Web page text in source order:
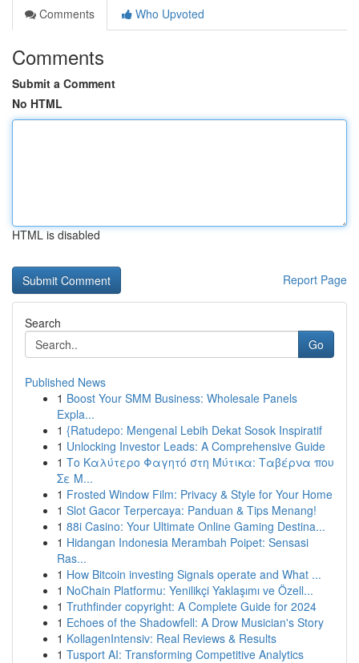
Comments
Who Upvoted
Comments
Submit a Comment
No HTML
HTML is disabled
Report Page
Search
Go
Published News
1 Boost Your SMM Business: Wholesale Panels
Expla...
1 {Ratudepo: Mengenal Lebih Dekat Sosok Inspiratif
1 Unlocking Investor Leads: A Comprehensive Guide
1 Το Καλύτερο Φαγητό στη Μύτικα: Ταβέρνα που
Σε Μ...
1 Frosted Window Film: Privacy & Style for Your Home
1 Slot Gacor Terpercaya: Panduan & Tips Menang!
1 88i Casino: Your Ultimate Online Gaming Destina...
1 Hidangan Indonesia Merambah Poipet: Sensasi
Ras...
1 How Bitcoin investing Signals operate and What ...
1 NoChain Platformu: Yenilikçi Yaklaşımı ve Özell...
1 Truthfinder copyright: A Complete Guide for 2024
1 Echoes of the Shadowfell: A Drow Musician's Story
1 KollagenIntensiv: Real Reviews & Results
1 Tusport AI: Transforming Competitive Analytics